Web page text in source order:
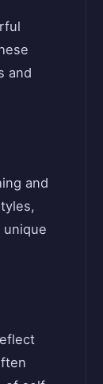
and
and